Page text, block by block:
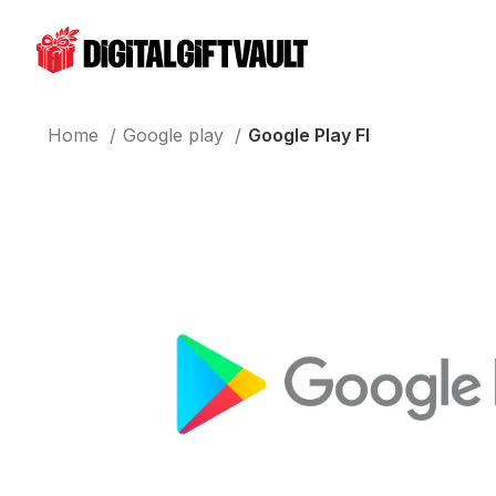
Home Google play Google Play FI